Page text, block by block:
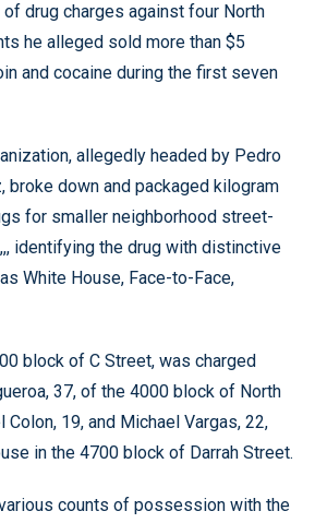
drug charges against four North
he alleged sold more than $5
and cocaine during the first seven
allegedly headed by Pedro
broke down and packaged kilogram
for smaller neighborhood street-
identifying the drug with distinctive
White House, Face-to-Face,
block of C Street, was charged
37, of the 4000 block of North
19, and Michael Vargas, 22,
in the 4700 block of Darrah Street.
counts of possession with the